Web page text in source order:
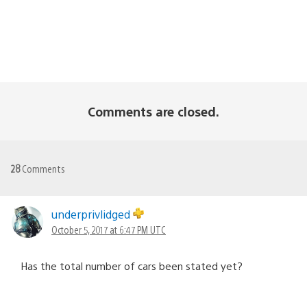
Comments are closed.
28Comments
underprivlidged
October 5, 2017 at 6:47 PM UTC
Has the total number of cars been stated yet?